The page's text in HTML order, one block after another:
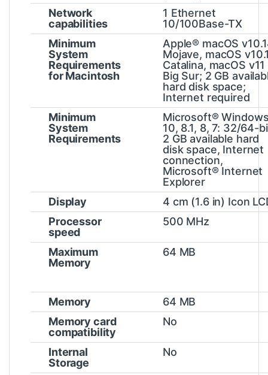
Network
capabilities
1 Ethernet
10/100Base-TX
Minimum
System
Requirements
for Macintosh
Apple® macOS
Mojave, macOS
Catalina, macOS v11
Big Sur; 2 GB
hard disk space;
Internet required
Minimum
System
Requirements
Microsoft®
10, 8.1, 8, 7: 32/64-
2 GB available hard
disk space, Internet
connection,
Microsoft® Internet
Explorer
Display
4 cm (1.6 in) Icon
Processor
speed
500 MHz
Maximum
Memory
64 MB
Memory
64 MB
Memory card
compatibility
No
Internal
Storage
No